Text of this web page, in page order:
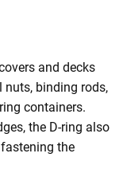
and decks
nuts, binding rods,
containers.
the D-ring also
the